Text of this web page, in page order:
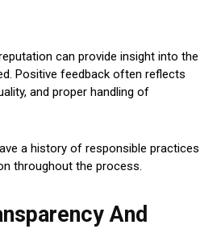
can provide insight into the
Positive feedback often reflects
and proper handling of
a history of responsible practices
throughout the process.
And